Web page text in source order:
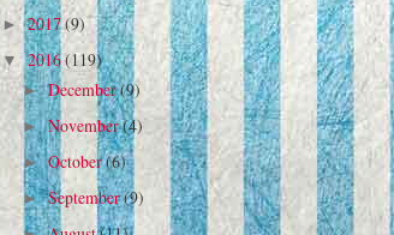
►2017(9)
▼2016(119)
►December(9)
►November(4)
►October(6)
►September(9)